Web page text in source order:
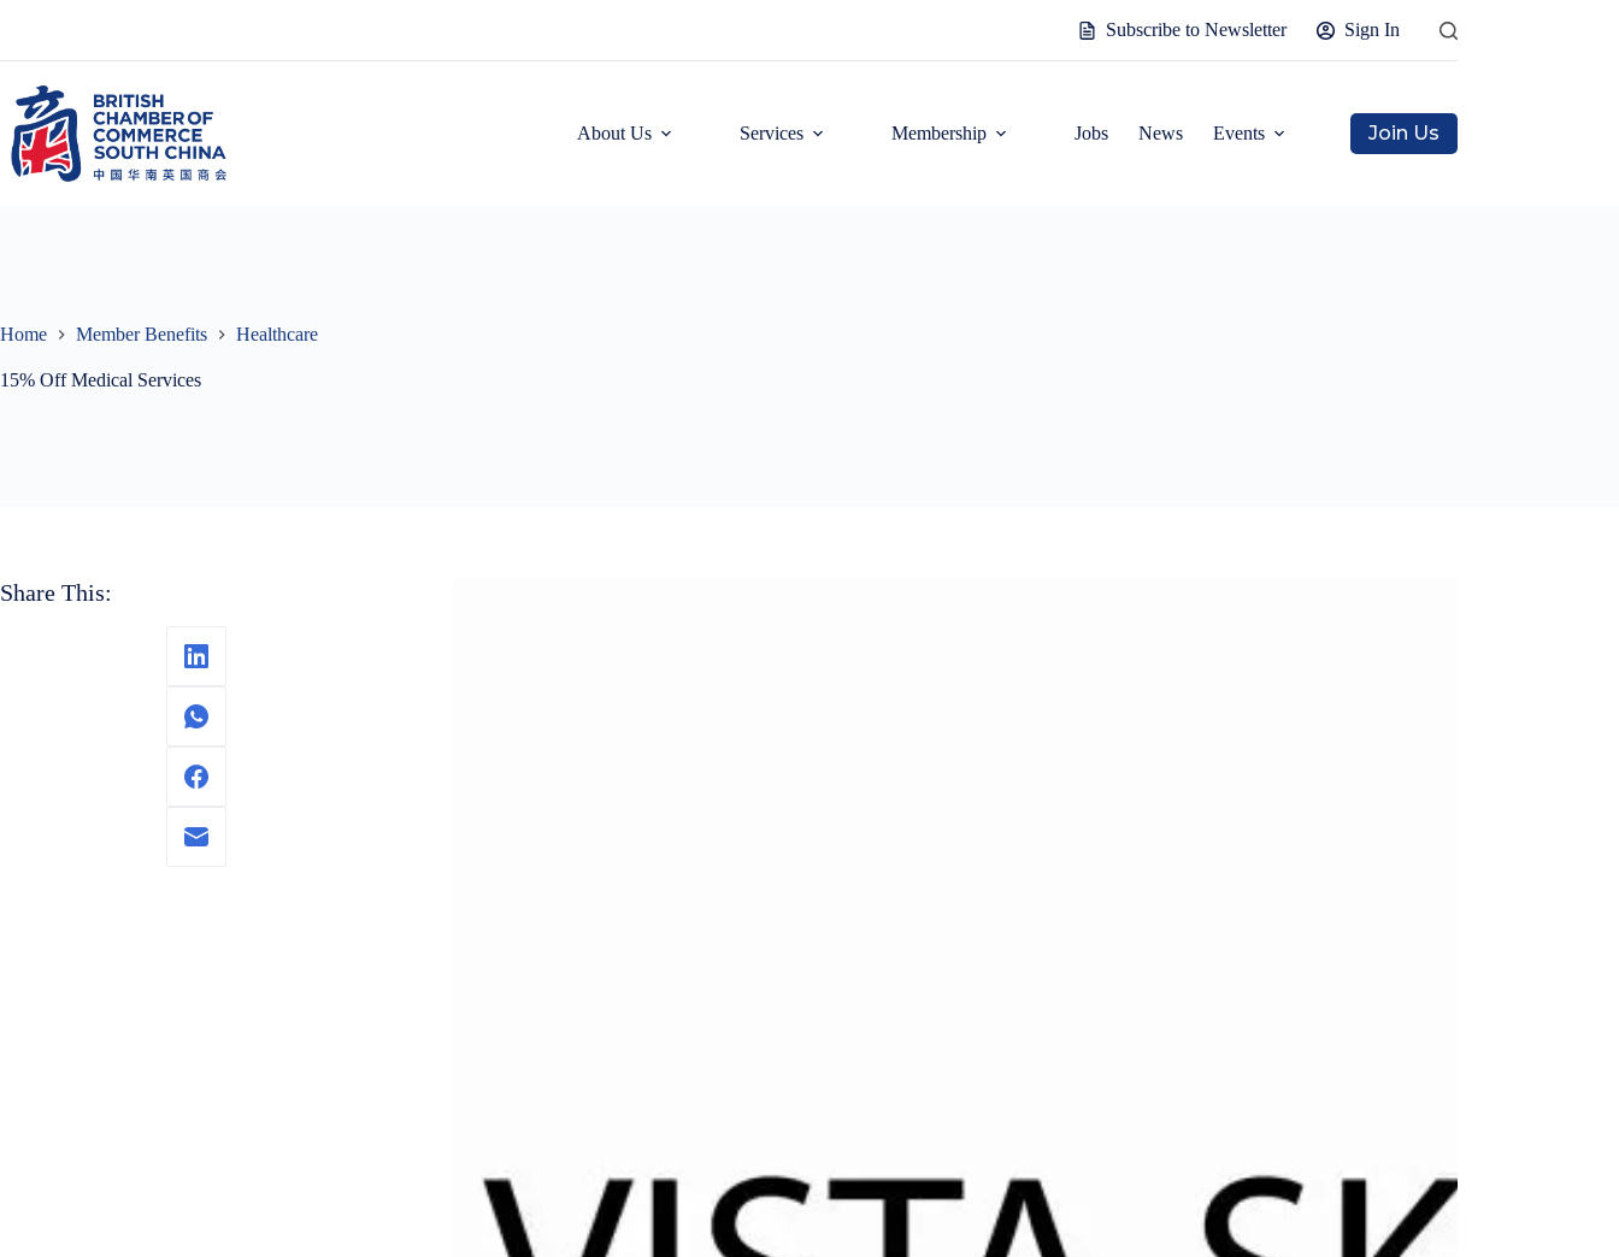
Subscribe to Newsletter Sign In
About Us Services Membership Jobs News Events Join Us
Home Member Benefits Healthcare
15% Off Medical Services
Share This: